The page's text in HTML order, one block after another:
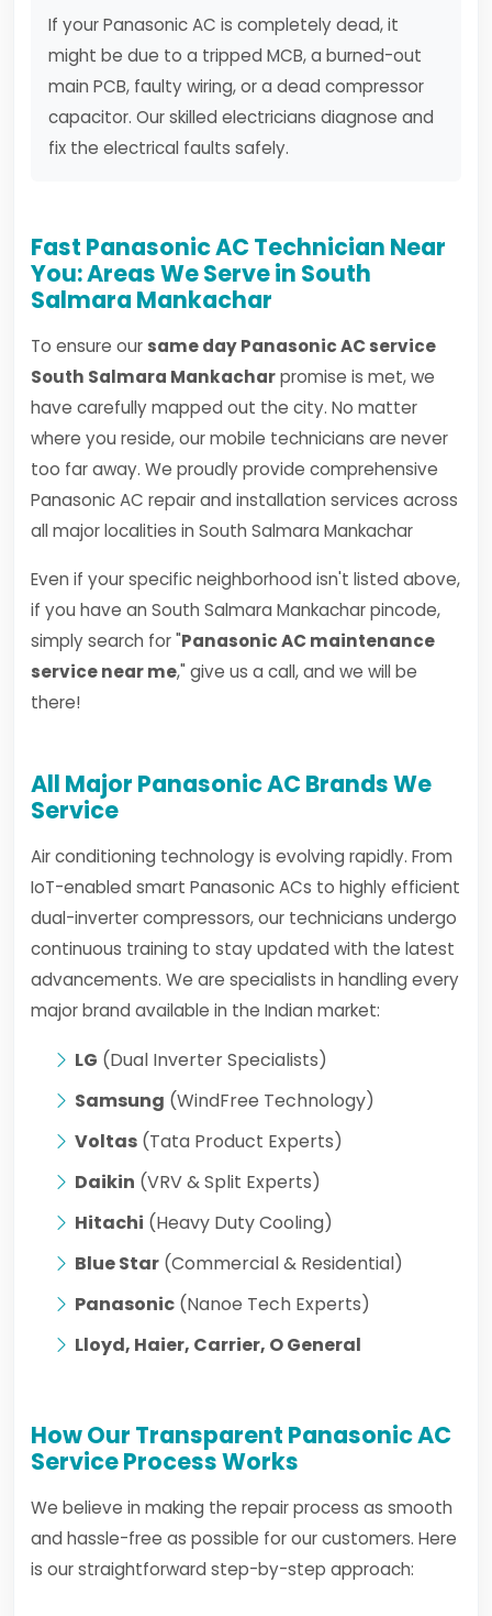
If your Panasonic AC is completely dead, it
might be due to a tripped MCB, a burned-out
main PCB, faulty wiring, or a dead compressor
capacitor. Our skilled electricians diagnose and
fix the electrical faults safely.
Fast Panasonic AC Technician Near
You: Areas We Serve in South
Salmara Mankachar
To ensure our same day Panasonic AC service
South Salmara Mankacharpromise is met, we
have carefully mapped out the city. No matter
where you reside, our mobile technicians are never
too far away. We proudly provide comprehensive
Panasonic AC repair and installation services across
all major localities in South Salmara Mankachar
Even if your specific neighborhood isn't listed above,
if you have an South Salmara Mankachar pincode,
simply search for "Panasonic AC maintenance
service near me," give us a call, and we will be
there!
All Major Panasonic AC Brands We
Service
Air conditioning technology is evolving rapidly. From
IoT-enabled smart Panasonic ACs to highly efficient
dual-inverter compressors, our technicians undergo
continuous training to stay updated with the latest
advancements. We are specialists in handling every
major brand available in the Indian market:
LG (Dual Inverter Specialists)
Samsung (WindFree Technology)
Voltas (Tata Product Experts)
Daikin (VRV & Split Experts)
Hitachi (Heavy Duty Cooling)
Blue Star (Commercial & Residential)
Panasonic (Nanoe Tech Experts)
Lloyd, Haier, Carrier, O General
How Our Transparent Panasonic AC
Service Process Works
We believe in making the repair process as smooth
and hassle-free as possible for our customers. Here
is our straightforward step-by-step approach: